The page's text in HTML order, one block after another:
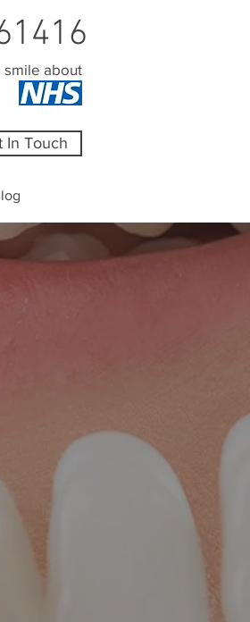
smile about
In Touch